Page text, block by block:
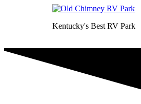
Kentucky's Best RV Park